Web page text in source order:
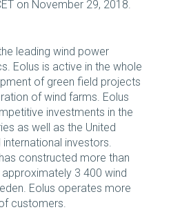
on November 29, 2018.
leading wind power
Eolus is active in the whole
of green field projects
of wind farms. Eolus
investments in the
as well as the United
investors.
constructed more than
3 400 wind
Eolus operates more
customers.